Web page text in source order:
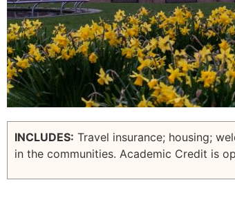
INCLUDES: Travel insurance; housing;
in the communities. Academic Credit is